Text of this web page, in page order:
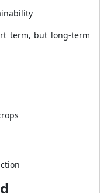
term, but long-term